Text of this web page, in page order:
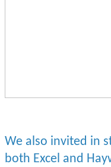
We also invited in
both Excel and